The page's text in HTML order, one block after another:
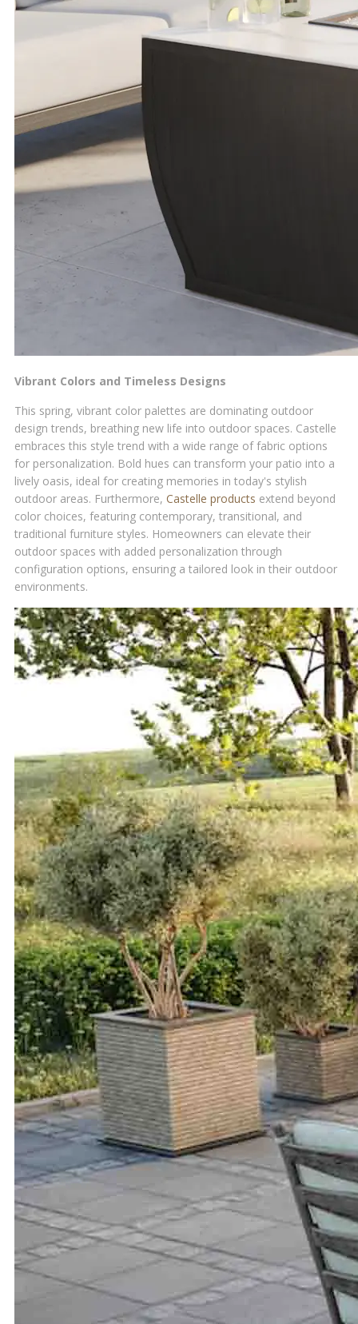
Vibrant Colors and Timeless Designs
This spring, vibrant color palettes are dominating outdoor
design trends, breathing new life into outdoor spaces. Castelle
embraces this style trend with a wide range of fabric options
for personalization. Bold hues can transform your patio into a
lively oasis, ideal for creating memories in today's stylish
outdoor areas. Furthermore, Castelle products extend beyond
color choices, featuring contemporary, transitional, and
traditional furniture styles. Homeowners can elevate their
outdoor spaces with added personalization through
configuration options, ensuring a tailored look in their outdoor
environments.